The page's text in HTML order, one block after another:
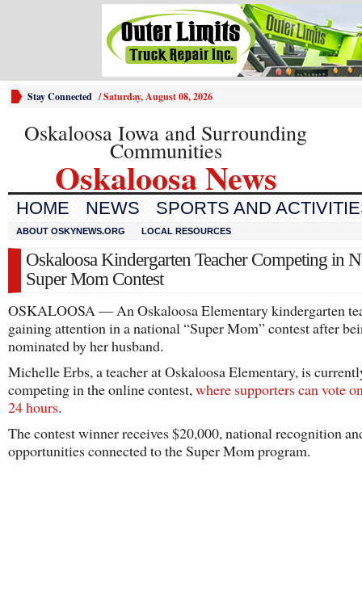
Stay Connected /Saturday, August 08, 2026
Oskaloosa Iowa and Surrounding
Communities
Oskaloosa News
HOME NEWS SPORTS AND
ABOUT OSKYNEWS.ORG LOCAL RESOURCES
Oskaloosa Kindergarten Teacher Competing in
Super Mom Contest
OSKALOOSA — An Oskaloosa Elementary kindergarten
gaining attention in a national “Super Mom” contest after
nominated by her husband.
Michelle Erbs, a teacher at Oskaloosa Elementary, is
competing in the online contest,where supporters can vote
24 hours.
The contest winner receives $20,000, national recognition
opportunities connected to the Super Mom program.